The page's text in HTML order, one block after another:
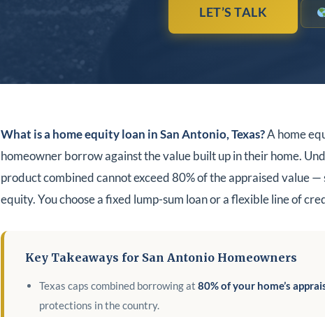
LET’S TALK
What is a home equity loan in San Antonio, Texas?A home
homeowner borrow against the value built up in their home.
product combined cannot exceed 80% of the appraised value
equity. You choose a fixed lump-sum loan or a flexible line of
Key Takeaways for San Antonio Homeowners
Texas caps combined borrowing at 80% of your home’s
protections in the country.